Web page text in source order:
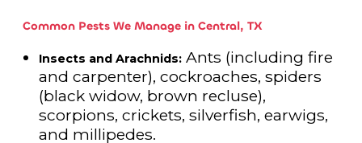
Common Pests We Manage in Central, TX
Insects and Arachnids:Ants (including fire
and carpenter), cockroaches, spiders
(black widow, brown recluse),
scorpions, crickets, silverfish, earwigs,
and millipedes.